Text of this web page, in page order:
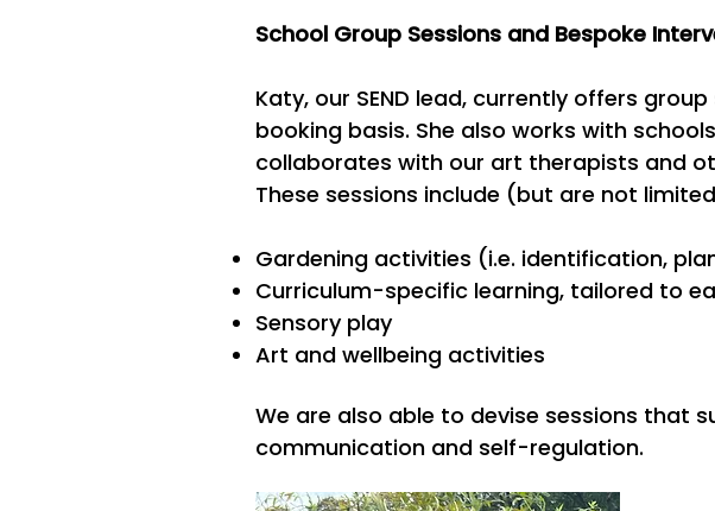
School Group Sessions and Bespoke
Katy, our SEND lead, currently offers
booking basis. She also works with
collaborates with our art therapists and
These sessions include (but are not
Gardening activities (i.e. identification,
Curriculum-specific learning, tailored to
Sensory play
Art and wellbeing activities
We are also able to devise sessions that
communication and self-regulation.